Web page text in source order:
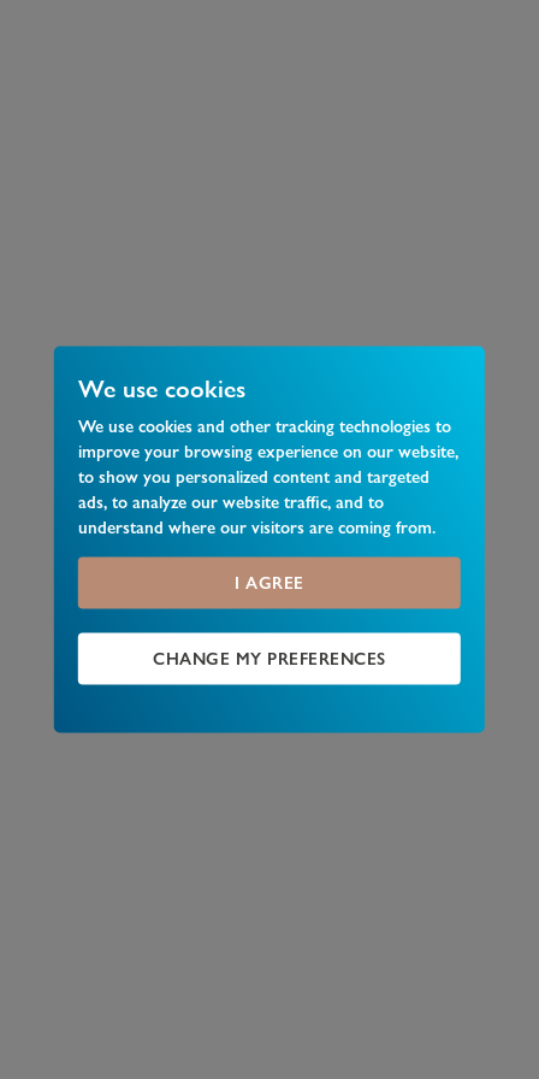
We use cookies
We use cookies and other tracking technologies to
improve your browsing experience on our website,
to show you personalized content and targeted
ads, to analyze our website traffic, and to
understand where our visitors are coming from.
I AGREE
CHANGE MY PREFERENCES